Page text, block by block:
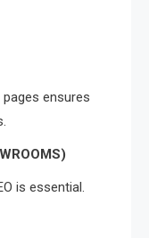
ensures
is essential.